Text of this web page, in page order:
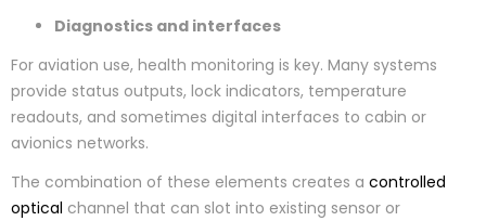
Diagnostics and interfaces
For aviation use, health monitoring is key. Many systems
provide status outputs, lock indicators, temperature
readouts, and sometimes digital interfaces to cabin or
avionics networks.
The combination of these elements creates a controlled
optical channel that can slot into existing sensor or